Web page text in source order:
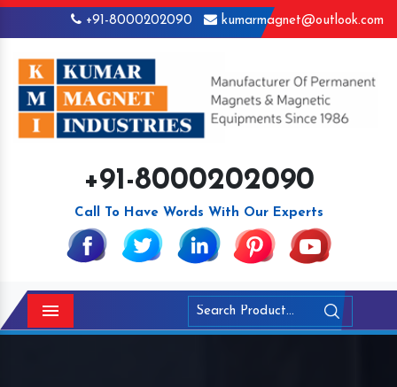
+91-8000202090 kumarmagnet@outlook.com
+91-8000202090
Call To Have Words With Our Experts
Menu